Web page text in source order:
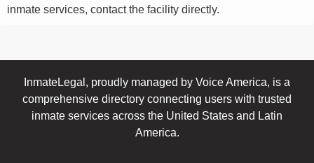
inmate services, contact the facility directly.
InmateLegal, proudly managed by Voice America, is a
comprehensive directory connecting users with trusted
inmate services across the United States and Latin
America.